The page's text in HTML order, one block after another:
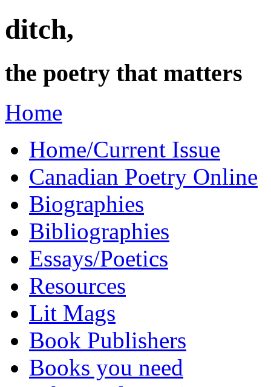
ditch,
the poetry that matters
Home
Home/Current Issue
Canadian Poetry Online
Biographies
Bibliographies
Essays/Poetics
Resources
Lit Mags
Book Publishers
Books you need